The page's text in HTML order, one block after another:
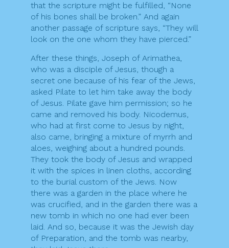
that the scripture might be fulfilled, “None
of his bones shall be broken.” And again
another passage of scripture says, “They will
look on the one whom they have pierced.”
After these things, Joseph of Arimathea,
who was a disciple of Jesus, though a
secret one because of his fear of the Jews,
asked Pilate to let him take away the body
of Jesus. Pilate gave him permission; so he
came and removed his body. Nicodemus,
who had at first come to Jesus by night,
also came, bringing a mixture of myrrh and
aloes, weighing about a hundred pounds.
They took the body of Jesus and wrapped
it with the spices in linen cloths, according
to the burial custom of the Jews. Now
there was a garden in the place where he
was crucified, and in the garden there was a
new tomb in which no one had ever been
laid. And so, because it was the Jewish day
of Preparation, and the tomb was nearby,